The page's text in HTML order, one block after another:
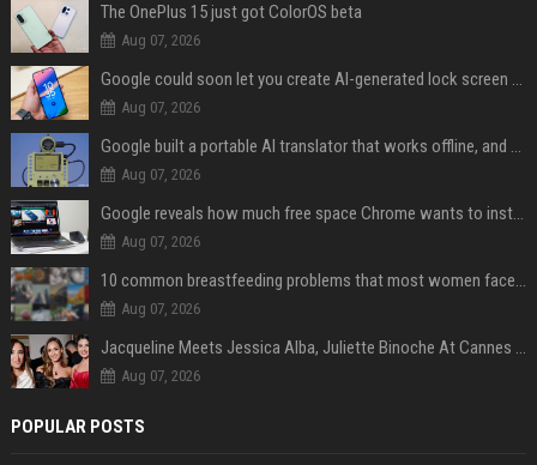
The OnePlus 15 just got ColorOS beta
Aug 07, 2026
Google could soon let you create AI-generated lock screen clocks on Android
Aug 07, 2026
Google built a portable AI translator that works offline, and you can build one too
Aug 07, 2026
Google reveals how much free space Chrome wants to install local AI models
Aug 07, 2026
10 common breastfeeding problems that most women face and how to deal with them
Aug 07, 2026
Jacqueline Meets Jessica Alba, Juliette Binoche At Cannes 2025, Says She's 'Speechless'
Aug 07, 2026
POPULAR POSTS